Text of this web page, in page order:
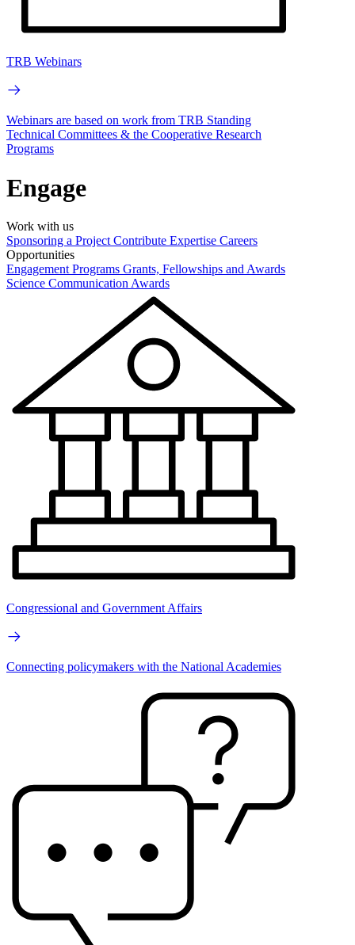
TRB Webinars
Webinars are based on work from TRB Standing
Technical Committees & the Cooperative Research
Programs
Engage
Work with us
Sponsoring a Project Contribute Expertise Careers
Opportunities
Engagement Programs Grants, Fellowships and Awards
Science Communication Awards
Congressional and Government Affairs
Connecting policymakers with the National Academies